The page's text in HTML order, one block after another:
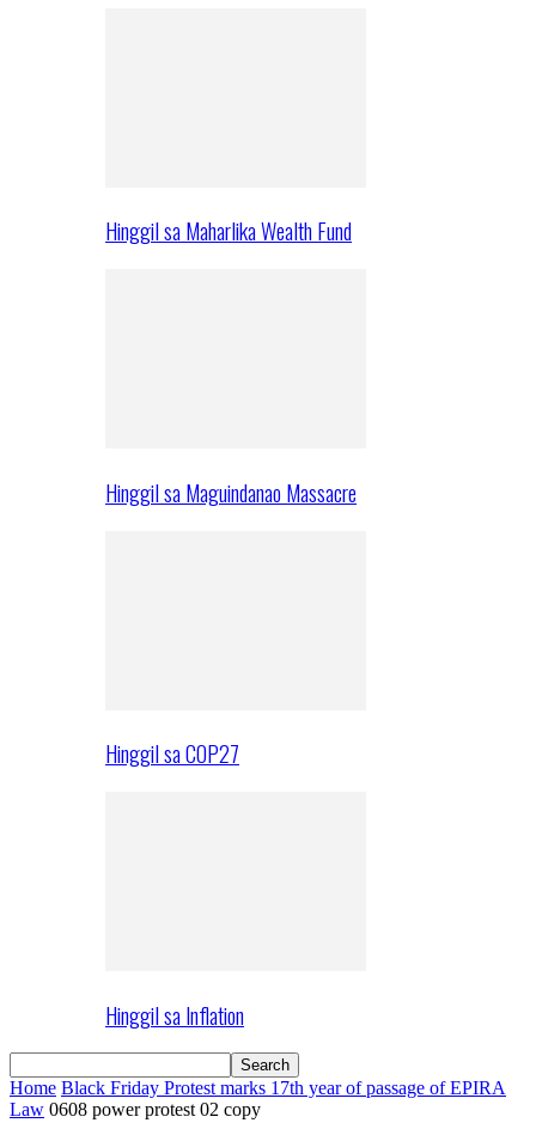
Hinggil sa Maharlika Wealth Fund
Hinggil sa Maguindanao Massacre
Hinggil sa COP27
Hinggil sa Inflation
Home Black Friday Protest marks 17th year of passage of EPIRA
Law 0608 power protest 02 copy